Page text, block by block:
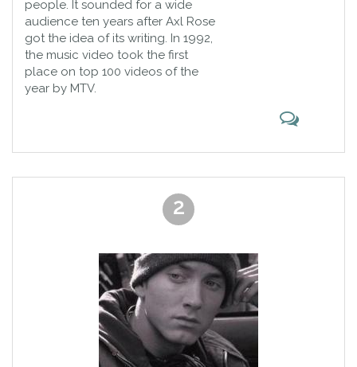
choose the best songs ever together.
people. It sounded for a wide
audience ten years after Axl Rose
got the idea of its writing. In 1992,
the music video took the first
place on top 100 videos of the
year by MTV.
2